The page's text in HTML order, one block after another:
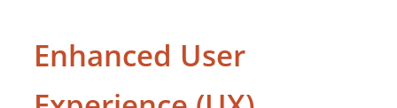
Enhanced User